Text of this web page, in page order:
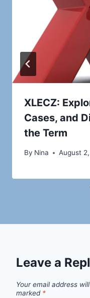
XLECZ:
Cases, and
the Term
By Nina August
Leave a
Your email address
marked *